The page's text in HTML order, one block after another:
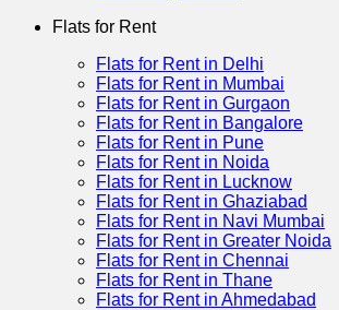
Flats for Rent
Flats for Rent in Delhi
Flats for Rent in Mumbai
Flats for Rent in Gurgaon
Flats for Rent in Bangalore
Flats for Rent in Pune
Flats for Rent in Noida
Flats for Rent in Lucknow
Flats for Rent in Ghaziabad
Flats for Rent in Navi Mumbai
Flats for Rent in Greater Noida
Flats for Rent in Chennai
Flats for Rent in Thane
Flats for Rent in Ahmedabad